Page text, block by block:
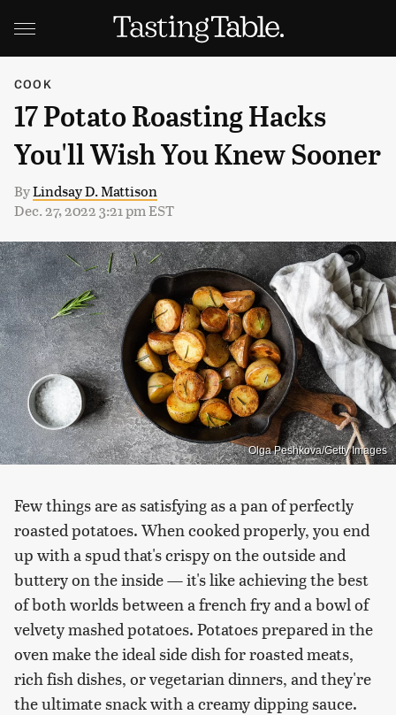
COOK
17 Potato Roasting Hacks
You'll Wish You Knew Sooner
ByLindsay D. Mattison
Dec. 27, 2022 3:21 pm EST
Olga Peshkova/Getty Images
Few things are as satisfying as a pan of perfectly
roasted potatoes. When cooked properly, you end
up with a spud that's crispy on the outside and
buttery on the inside — it's like achieving the best
of both worlds between a french fry and a bowl of
velvety mashed potatoes. Potatoes prepared in the
oven make the ideal side dish for roasted meats,
rich fish dishes, or vegetarian dinners, and they're
the ultimate snack with a creamy dipping sauce.